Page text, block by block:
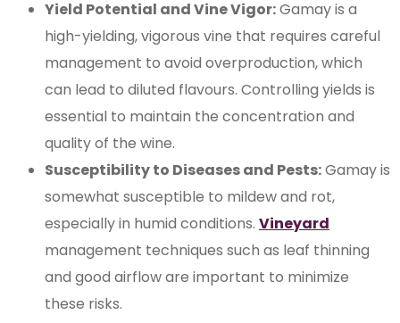
Yield Potential and Vine Vigor:Gamay is a
high-yielding, vigorous vine that requires careful
management to avoid overproduction, which
can lead to diluted flavours. Controlling yields is
essential to maintain the concentration and
quality of the wine.
Susceptibility to Diseases and Pests:Gamay is
somewhat susceptible to mildew and rot,
especially in humid conditions. Vineyard
management techniques such as leaf thinning
and good airflow are important to minimize
these risks.